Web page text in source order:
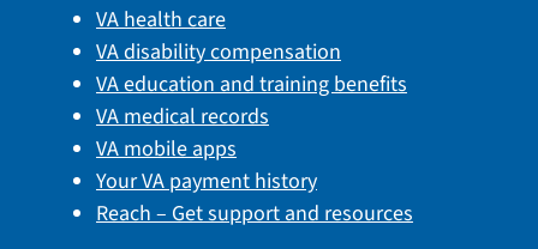
VA health care
VA disability compensation
VA education and training benefits
VA medical records
VA mobile apps
Your VA payment history
Reach – Get support and resources